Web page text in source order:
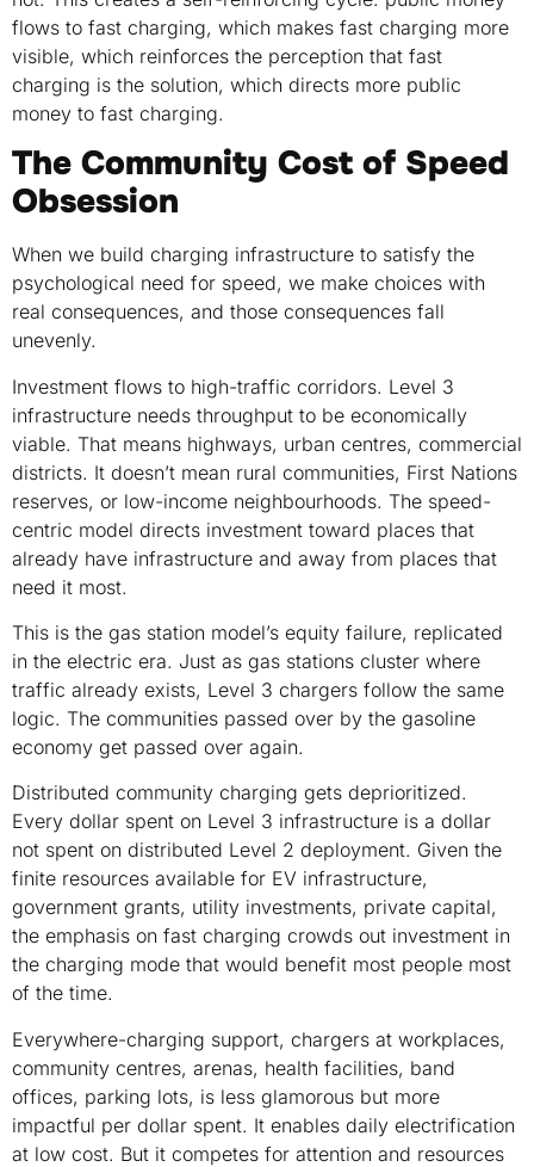
flows to fast charging, which makes fast charging more
visible, which reinforces the perception that fast
charging is the solution, which directs more public
money to fast charging.
The Community Cost of Speed
Obsession
When we build charging infrastructure to satisfy the
psychological need for speed, we make choices with
real consequences, and those consequences fall
unevenly.
Investment flows to high-traffic corridors. Level 3
infrastructure needs throughput to be economically
viable. That means highways, urban centres, commercial
districts. It doesn’t mean rural communities, First Nations
reserves, or low-income neighbourhoods. The speed-
centric model directs investment toward places that
already have infrastructure and away from places that
need it most.
This is the gas station model’s equity failure, replicated
in the electric era. Just as gas stations cluster where
traffic already exists, Level 3 chargers follow the same
logic. The communities passed over by the gasoline
economy get passed over again.
Distributed community charging gets deprioritized.
Every dollar spent on Level 3 infrastructure is a dollar
not spent on distributed Level 2 deployment. Given the
finite resources available for EV infrastructure,
government grants, utility investments, private capital,
the emphasis on fast charging crowds out investment in
the charging mode that would benefit most people most
of the time.
Everywhere-charging support, chargers at workplaces,
community centres, arenas, health facilities, band
offices, parking lots, is less glamorous but more
impactful per dollar spent. It enables daily electrification
at low cost. But it competes for attention and resources